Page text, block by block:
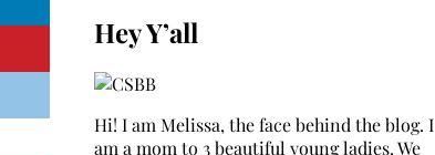
Hey Y’all
Hi! I am Melissa, the face behind the blog. I
am a mom to 3 beautiful young ladies. We